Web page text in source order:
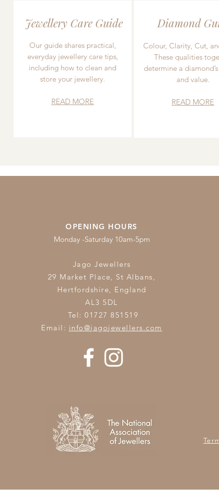
Jewellery Care Guide
Our guide shares practical,
everyday jewellery care tips,
including how to clean and
store your jewellery.
READ MORE
Diamond
Colour, Clarity, Cut,
These qualities
determine a
and value.
READ MORE
OPENING HOURS
Monday -Saturday 10am-5pm
Jago Jewellers
29 Market Place, St Albans,
Hertfordshire, England
AL3 5DL
Tel: 01727 851519
Email: info@jagojewellers.com